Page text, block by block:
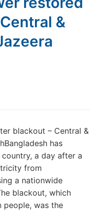
&
blackout – Central &
has
a day after a
from
a nationwide
blackout, which
people, was the